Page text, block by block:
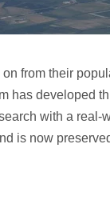
from their
has developed
with a real-
is now